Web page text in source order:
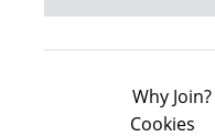
Why Join?
Cookies